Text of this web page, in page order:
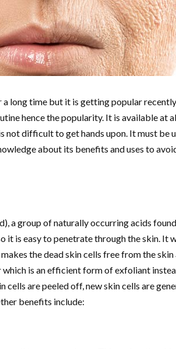
long time but it is getting popular
hence the popularity. It is available at
not difficult to get hands upon. It must be
about its benefits and uses to
a group of naturally occurring acids
it is easy to penetrate through the skin. It
the dead skin cells free from the
is an efficient form of exfoliant
cells are peeled off, new skin cells are
benefits include: